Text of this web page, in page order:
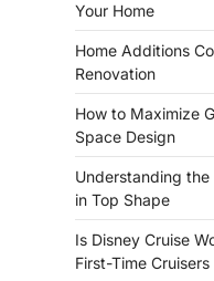
Your Home
Home Additions
Renovation
How to Maximize
Space Design
Understanding
in Top Shape
Is Disney Cruise
First-Time Cruisers